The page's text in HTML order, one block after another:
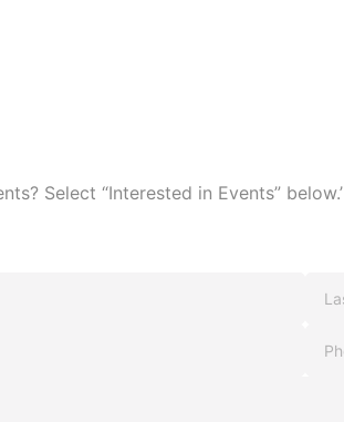
Select “Interested in Events” below.’